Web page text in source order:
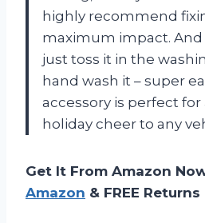
highly recommend
maximum impact.
just toss it in the
hand wash it – super
accessory is perfect
holiday cheer to any
Get It From Amazon
Amazon & FREE Returns